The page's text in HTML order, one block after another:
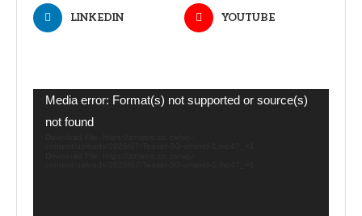
LINKEDIN YOUTUBE
Video
Media error: Format(s) not supported or source(s)
not found